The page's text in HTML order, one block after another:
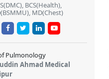
BCS(Health),
MD(Chest)
Pulmonology
Ahmad Medical